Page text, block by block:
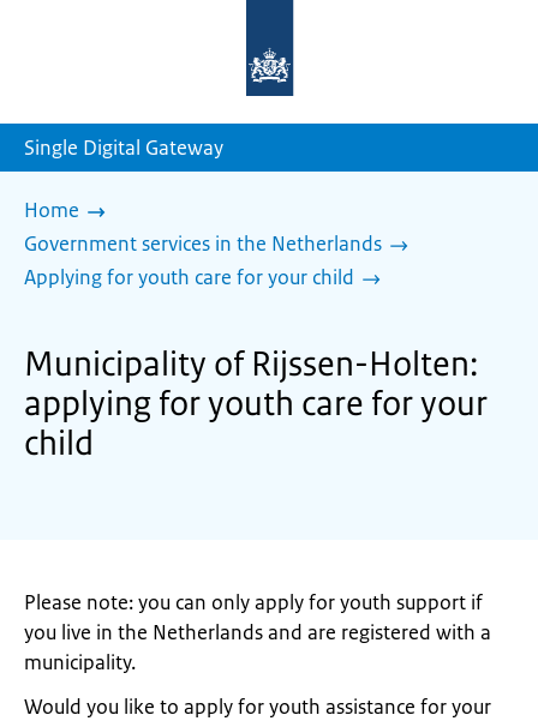
homepage
Single Digital Gateway
Home
Government services in the Netherlands
Applying for youth care for your child
Municipality of Rijssen-Holten:
applying for youth care for your
child
Please note: you can only apply for youth support if
you live in the Netherlands and are registered with a
municipality.
Would you like to apply for youth assistance for your